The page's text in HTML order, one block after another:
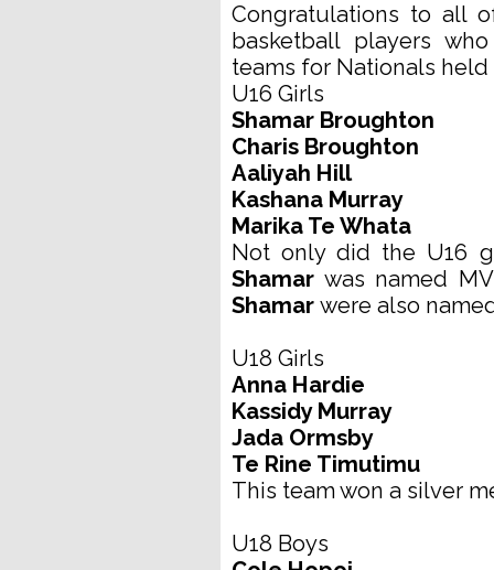
Congratulations to all
basketball players
teams for Nationals
U16 Girls
Shamar Broughton
Charis Broughton
Aaliyah Hill
Kashana Murray
Marika Te Whata
Not only did the U16
Shamar was named
Shamar were also
U18 Girls
Anna Hardie
Kassidy Murray
Jada Ormsby
Te Rine Timutimu
This team won a silver
U18 Boys